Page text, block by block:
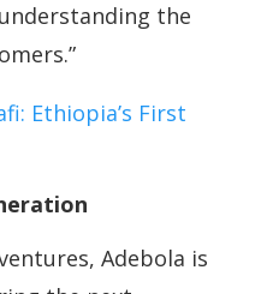
the
Ethiopia’s First
Adebola is